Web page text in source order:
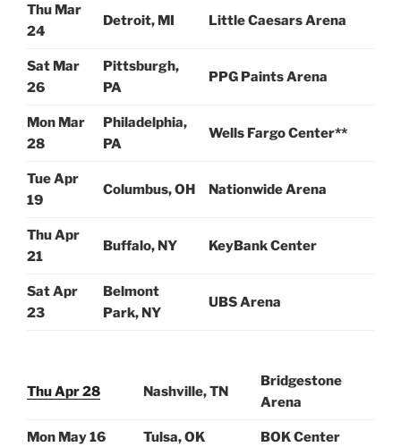
Thu Mar
24
Detroit, MI Little Caesars Arena
Sat Mar
26
Pittsburgh,
PA
PPG Paints Arena
Mon Mar
28
Philadelphia,
PA
Wells Fargo Center**
Tue Apr
19
Columbus, OH Nationwide Arena
Thu Apr
21
Buffalo, NY KeyBank Center
Sat Apr
23
Belmont
Park, NY
UBS Arena
Thu Apr 28 Nashville, TN
Bridgestone
Arena
Mon May 16 Tulsa, OK BOK Center